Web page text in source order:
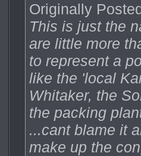
Originally
This is just the
are little more
to represent a
like the 'local
Whitaker, the
the packing
...cant blame it
make up the